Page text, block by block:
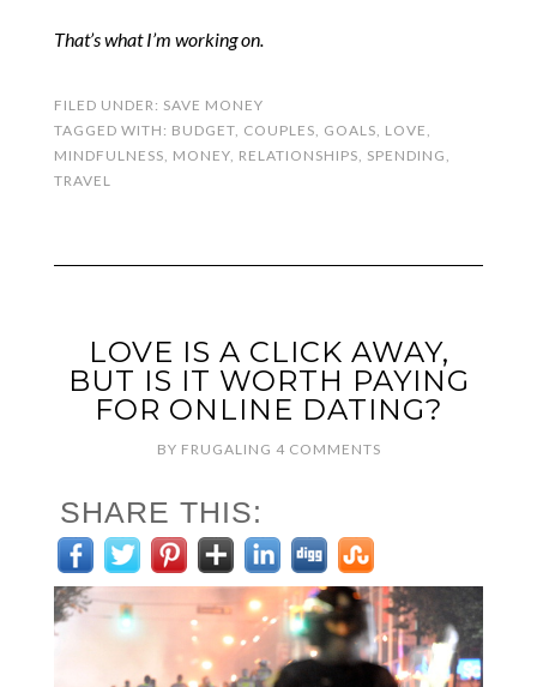
That’s what I’m working on.
FILED UNDER: SAVE MONEY
TAGGED WITH: BUDGET, COUPLES, GOALS, LOVE,
MINDFULNESS, MONEY, RELATIONSHIPS, SPENDING,
TRAVEL
LOVE IS A CLICK AWAY,
BUT IS IT WORTH PAYING
FOR ONLINE DATING?
BY FRUGALING 4 COMMENTS
SHARE THIS: